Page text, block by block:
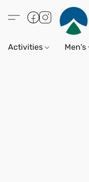
Activities Men's